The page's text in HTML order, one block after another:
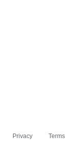
Privacy Terms